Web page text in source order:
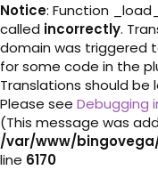
Notice: Function
called incorrectly.
domain was triggered
for some code in the
Translations should
Please see Debugging
(This message was
/var/www/
line 6170